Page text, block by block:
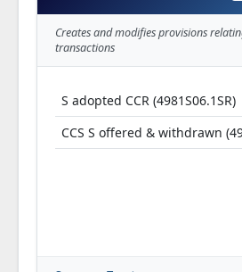
Creates and modifies provisions
transactions
S adopted CCR (4981S06.1SR)
CCS S offered & withdrawn